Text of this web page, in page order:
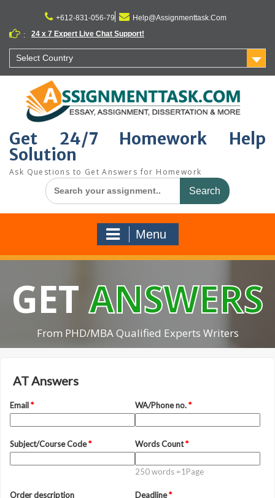
content
+612-831-056-79
Help@Assignmenttask.Com
:
24 x 7 Expert Live Chat Support!
Select Country
Get 24/7 Homework Help
Solution
Ask Questions to Get Answers for Homework
Search
for:
Menu
GETANSWERS
From PHD/MBA Qualified Experts Writers